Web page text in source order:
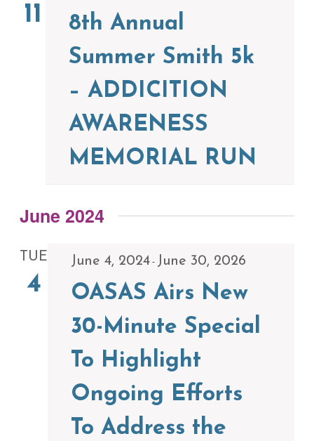
11
8th Annual
Summer Smith 5k
– ADDICITION
AWARENESS
MEMORIAL RUN
June 2024
TUE
4
June 4, 2024- June 30, 2026
OASAS Airs New
30-Minute Special
To Highlight
Ongoing Efforts
To Address the